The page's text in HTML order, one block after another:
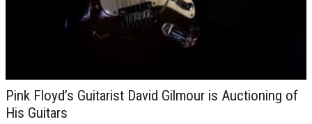
Pink Floyd’s Guitarist David Gilmour is Auctioning of
His Guitars